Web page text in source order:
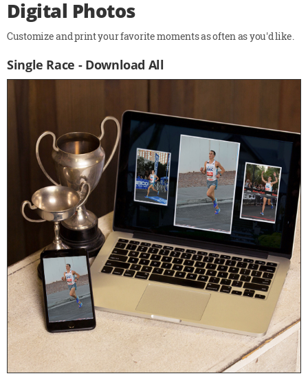
Digital Photos
Customize and print your favorite moments as often as you'd like.
Single Race - Download All